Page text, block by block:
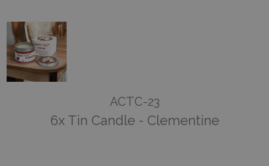
ACTC-23
6x Tin Candle - Clementine